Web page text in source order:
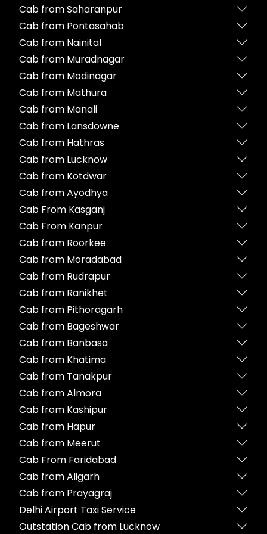
Cab from Saharanpur
Cab from Pontasahab
Cab from Nainital
Cab from Muradnagar
Cab from Modinagar
Cab from Mathura
Cab from Manali
Cab from Lansdowne
Cab from Hathras
Cab from Lucknow
Cab from Kotdwar
Cab from Ayodhya
Cab From Kasganj
Cab From Kanpur
Cab from Roorkee
Cab from Moradabad
Cab from Rudrapur
Cab from Ranikhet
Cab from Pithoragarh
Cab from Bageshwar
Cab from Banbasa
Cab from Khatima
Cab from Tanakpur
Cab from Almora
Cab from Kashipur
Cab from Hapur
Cab from Meerut
Cab From Faridabad
Cab from Aligarh
Cab from Prayagraj
Delhi Airport Taxi Service
Outstation Cab from Lucknow